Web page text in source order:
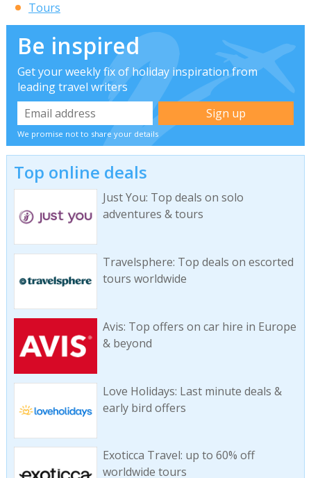
Tours
Be inspired
Get your weekly fix of holiday inspiration from
leading travel writers
We promise not to share your details
Top online deals
Just You: Top deals on solo
adventures & tours
Travelsphere: Top deals on escorted
tours worldwide
Avis: Top offers on car hire in Europe
& beyond
Love Holidays: Last minute deals &
early bird offers
Exoticca Travel: up to 60% off
worldwide tours